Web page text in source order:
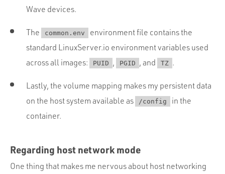
Wave devices.
The common.env
environment file contains the
standard LinuxServer.io environment variables used
across all images:
PUID , PGID , and TZ .
Lastly, the volume mapping makes my persistent data
on the host system available as
/config
in the
container.
Regarding host network mode
One thing that makes me nervous about host networking